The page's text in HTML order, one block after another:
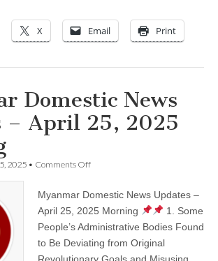
X Email Print
Domestic News
– April 25, 2025
2025 • Comments Offon
News
Updates
April
25,
Myanmar Domestic News Updates –
April 25, 2025 Morning
1. Some
People’s Administrative Bodies Found
to Be Deviating from Original
Revolutionary Goals and Misusing